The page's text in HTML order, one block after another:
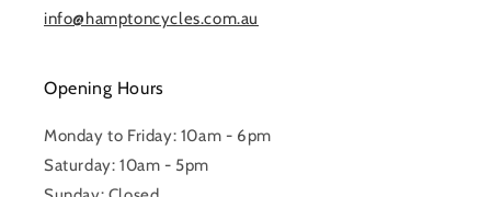
info@hamptoncycles.com.au
Opening Hours
Monday to Friday: 10am - 6pm
Saturday: 10am - 5pm